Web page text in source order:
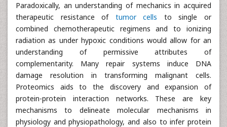
Paradoxically, an understanding of mechanics in acquired
therapeutic resistance of tumor cells to single or
combined chemotherapeutic regimens and to ionizing
radiation as under hypoxic conditions would allow for an
understanding of permissive attributes of
complementarity. Many repair systems induce DNA
damage resolution in transforming malignant cells.
Proteomics aids to the discovery and expansion of
protein-protein interaction networks. These are key
mechanisms to delineate molecular mechanisms in
physiology and physiopathology, and also to infer protein